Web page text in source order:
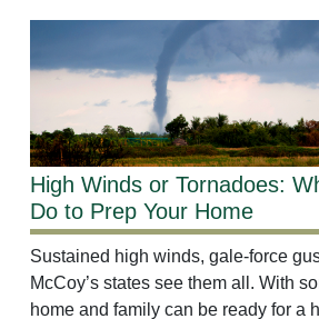
High Winds or Tornadoes:
Do to Prep Your Home
Sustained high winds, gale-force
McCoy’s states see them all. With
home and family can be ready for a